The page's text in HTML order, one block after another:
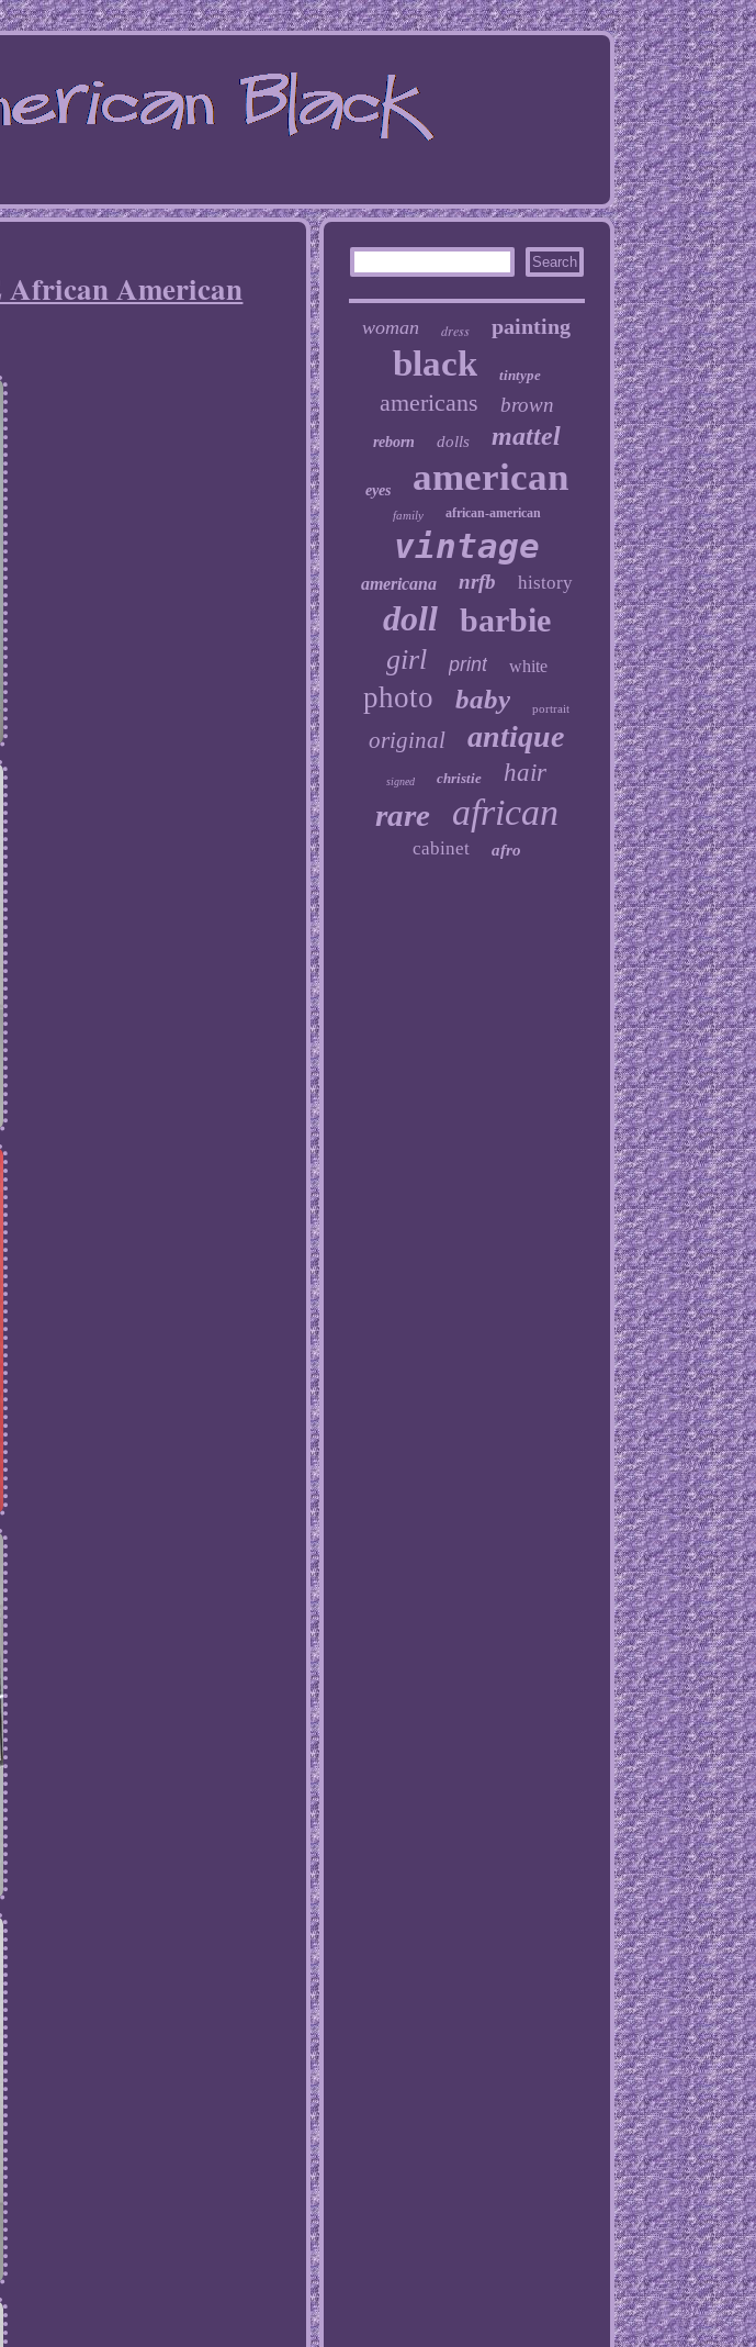
American
woman dress painting
black tintype
americans brown
reborn dolls mattel
eyes american
family african-american
vintage
americana nrfb history
doll barbie
girl print white
photo baby portrait
original antique
signed christie hair
rare african
cabinet afro